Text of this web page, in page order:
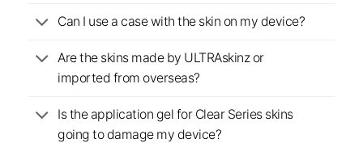
Can I use a case with the skin on my device?
Are the skins made by ULTRAskinz or
imported from overseas?
Is the application gel for Clear Series skins
going to damage my device?